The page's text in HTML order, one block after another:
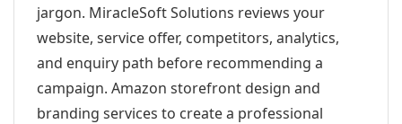
jargon. MiracleSoft Solutions reviews your
website, service offer, competitors, analytics,
and enquiry path before recommending a
campaign. Amazon storefront design and
branding services to create a professional